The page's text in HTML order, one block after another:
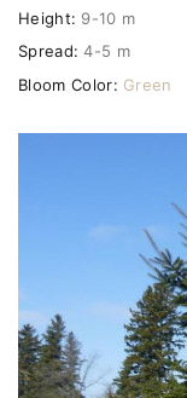
Height: 9-10 m
Spread: 4-5 m
Bloom Color: Green